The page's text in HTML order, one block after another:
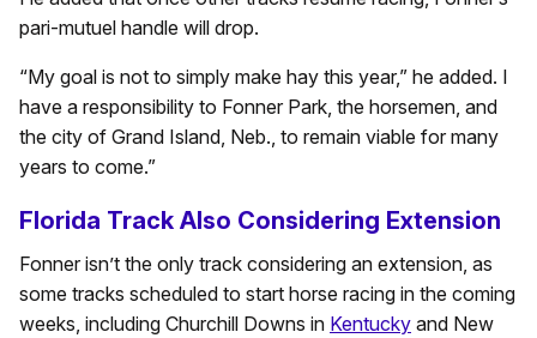
pari-mutuel handle will drop.
“My goal is not to simply make hay this year,” he added. I
have a responsibility to Fonner Park, the horsemen, and
the city of Grand Island, Neb., to remain viable for many
years to come.”
Florida Track Also Considering Extension
Fonner isn’t the only track considering an extension, as
some tracks scheduled to start horse racing in the coming
weeks, including Churchill Downs in Kentucky and New